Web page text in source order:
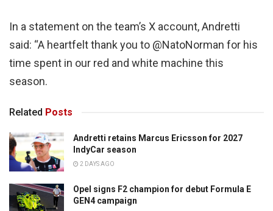
In a statement on the team’s X account, Andretti
said: “A heartfelt thank you to @NatoNorman for his
time spent in our red and white machine this
season.
Related Posts
Andretti retains Marcus Ericsson for 2027
IndyCar season
2 DAYS AGO
Opel signs F2 champion for debut Formula E
GEN4 campaign